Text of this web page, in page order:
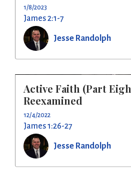
1/8/2023
James 2:1-7
Jesse Randolph
Active Faith (Part
Reexamined
12/4/2022
James 1:26-27
Jesse Randolph